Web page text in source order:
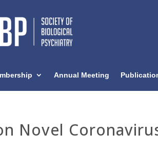
Annual Meeting
Novel